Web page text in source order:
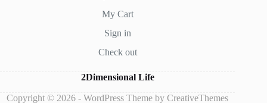
My Cart
Sign in
Check out
2Dimensional Life
Copyright © 2026 - WordPress Theme byCreativeThemes